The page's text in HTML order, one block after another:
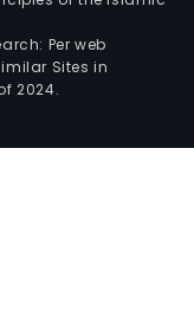
Per web
Sites in
2024.